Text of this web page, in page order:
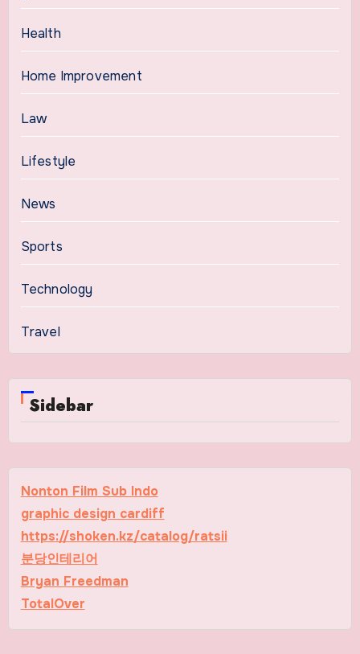
Health
Home Improvement
Law
Lifestyle
News
Sports
Technology
Travel
Sidebar
Nonton Film Sub Indo
graphic design cardiff
https://shoken.kz/catalog/ratsii
분당인테리어
Bryan Freedman
TotalOver